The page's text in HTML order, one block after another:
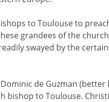
to Toulouse to
grandees of the
swayed by the
de Guzman (better
bishop to Toulouse.